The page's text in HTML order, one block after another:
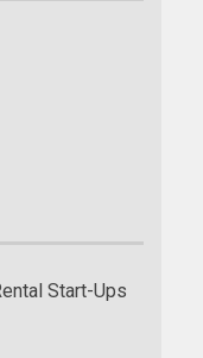
Start-Ups